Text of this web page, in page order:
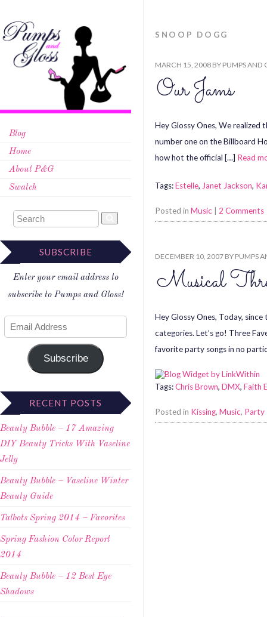
Blog
Home
About P&G
Swatch
SUBSCRIBE
Enter your email address to
subscribe to Pumps and Gloss!
Subscribe
RECENT POSTS
Beauty Bubble – 17 Amazing
DIY Beauty Tricks With Vaseline
Jelly
Beauty Bubble – Vaseline Winter
Beauty Guide
Talbots Spring 2014 – Favorites
Spring Fashion Color Report
2014
Beauty Bubble – 12 Best Eye
Shadows
SNOOP DOGG
MARCH 15, 2008 BY PUMPS AND
Our Jams
Hey Glossy Ones, We realized
number one on the Billboard
how hot the official […] Read
Tags:Estelle, Janet Jackson,
Posted in Music 2 Comments
DECEMBER 10, 2007 BY PUMPS
Musical
Hey Glossy Ones, Today,
categories. Let’s go! Three
favorite party songs in no
Tags:Chris Brown, DMX, Faith
Posted in Kissing, Music, Party